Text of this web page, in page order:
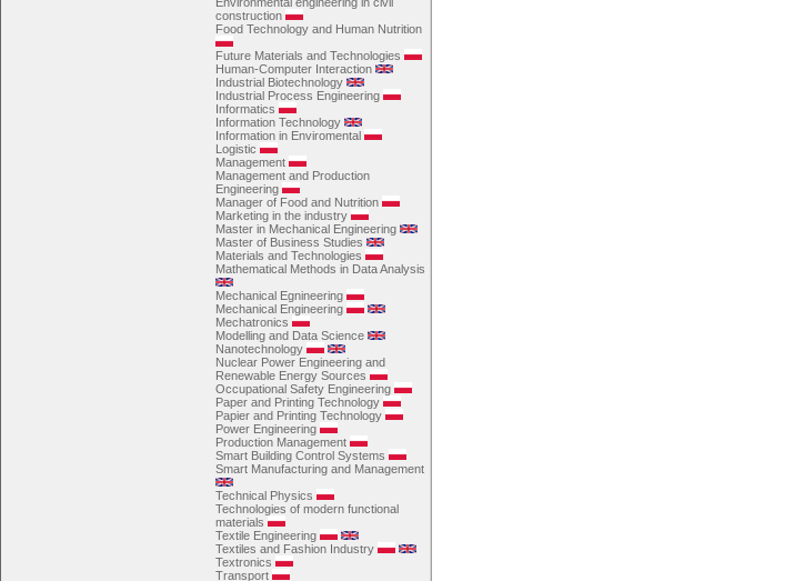
construction
Food Technology and Human Nutrition
Future Materials and Technologies
Human-Computer Interaction
Industrial Biotechnology
Industrial Process Engineering
Informatics
Information Technology
Information in Enviromental
Logistic
Management
Management and Production
Engineering
Manager of Food and Nutrition
Marketing in the industry
Master in Mechanical Engineering
Master of Business Studies
Materials and Technologies
Mathematical Methods in Data Analysis
Mechanical Egnineering
Mechanical Engineering
Mechatronics
Modelling and Data Science
Nanotechnology
Nuclear Power Engineering and
Renewable Energy Sources
Occupational Safety Engineering
Paper and Printing Technology
Papier and Printing Technology
Power Engineering
Production Management
Smart Building Control Systems
Smart Manufacturing and Management
Technical Physics
Technologies of modern functional
materials
Textile Engineering
Textiles and Fashion Industry
Textronics
Transport